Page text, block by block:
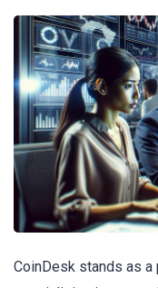
CoinDesk stands as